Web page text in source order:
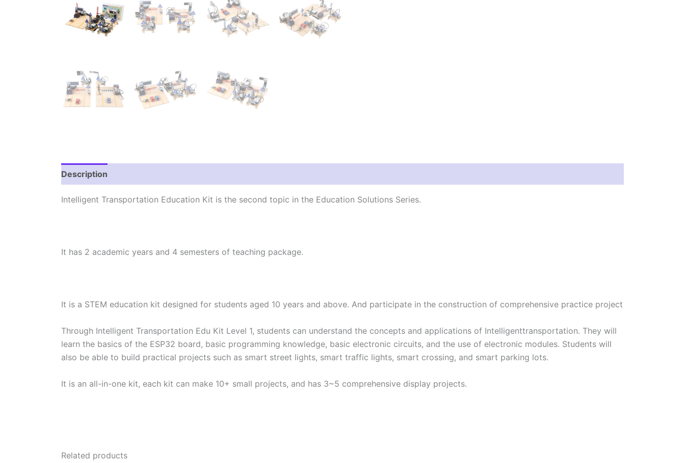
Description
Intelligent Transportation Education Kit is the second topic in the Education Solutions Series.
It has 2 academic years and 4 semesters of teaching package.
It is a STEM education kit designed for students aged 10 years and above. And participate in the construction of comprehensive practice project
Through Intelligent Transportation Edu Kit Level 1, students can understand the concepts and applications of Intelligenttransportation. They will
learn the basics of the ESP32 board, basic programming knowledge, basic electronic circuits, and the use of electronic modules. Students will
also be able to build practical projects such as smart street lights, smart traffic lights, smart crossing, and smart parking lots.
It is an all-in-one kit, each kit can make 10+ small projects, and has 3~5 comprehensive display projects.
Related products